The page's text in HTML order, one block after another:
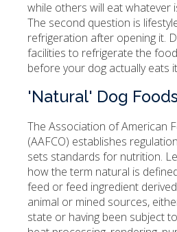
while others will eat whatever
The second question is
refrigeration after opening it.
facilities to refrigerate the
before your dog actually eats
'Natural' Dog
The Association of American
(AAFCO) establishes
sets standards for nutrition.
how the term natural is
feed or feed ingredient
animal or mined sources,
state or having been subject